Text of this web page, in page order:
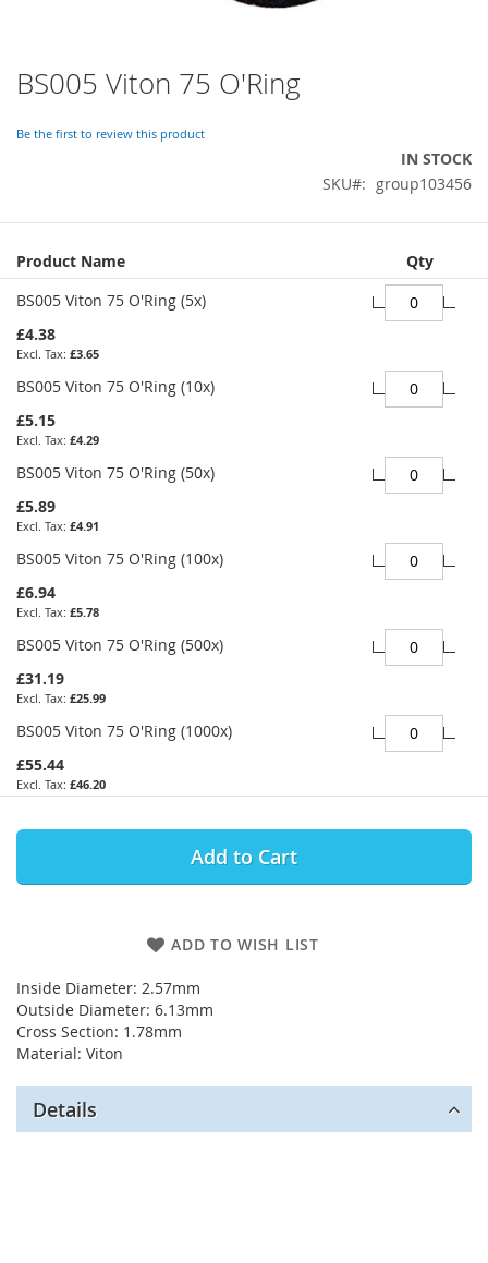
BS005 Viton 75 O'Ring
Be the first to review this product
IN STOCK
SKU
group103456
Grouped
product
items
Product Name
Qty
BS005 Viton 75 O'Ring (5x)
£4.38
£3.65
BS005 Viton 75 O'Ring (10x)
£5.15
£4.29
BS005 Viton 75 O'Ring (50x)
£5.89
£4.91
BS005 Viton 75 O'Ring (100x)
£6.94
£5.78
BS005 Viton 75 O'Ring (500x)
£31.19
£25.99
BS005 Viton 75 O'Ring (1000x)
£55.44
£46.20
Add to Cart
ADD TO WISH LIST
Inside Diameter: 2.57mm
Outside Diameter: 6.13mm
Cross Section: 1.78mm
Material: Viton
Skip
to
beginning
gallery
Details